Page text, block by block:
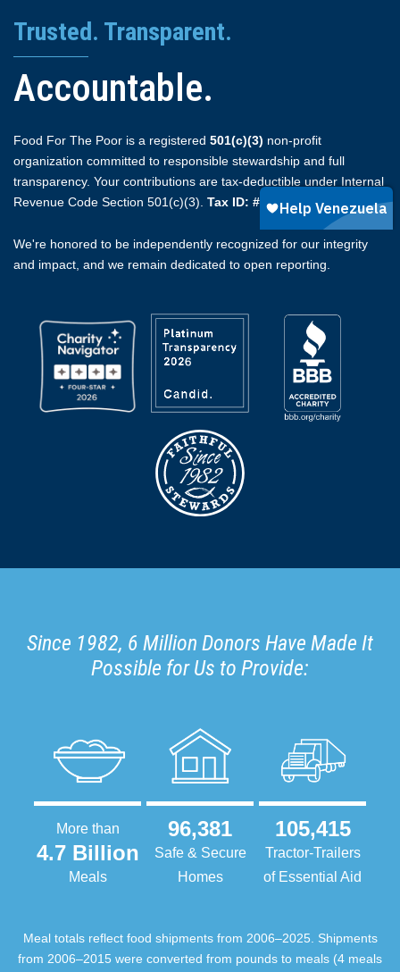
Trusted. Transparent.
Accountable.
Food For The Poor is a registered 501(c)(3) non-profit
organization committed to responsible stewardship and full
transparency. Your contributions are tax-deductible under Internal
Revenue Code Section 501(c)(3). Tax ID: #59-2174510.
We're honored to be independently recognized for our integrity
and impact, and we remain dedicated to open reporting.
Since 1982, 6 Million Donors Have Made It
Possible for Us to Provide:
More than
4.7 Billion
Meals
96,381
Safe & Secure
Homes
105,415
Tractor-Trailers
of Essential Aid
Meal totals reflect food shipments from 2006–2025. Shipments
from 2006–2015 were converted from pounds to meals (4 meals